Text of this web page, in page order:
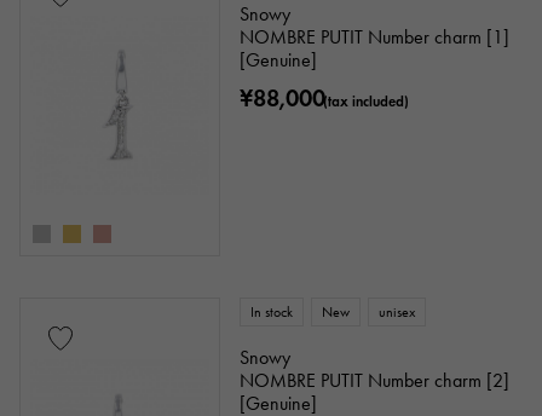
Snowy
NOMBRE PUTIT Number charm [1]
[Genuine]
¥88,000(tax included)
In stock New unisex
Snowy
NOMBRE PUTIT Number charm [2]
[Genuine]